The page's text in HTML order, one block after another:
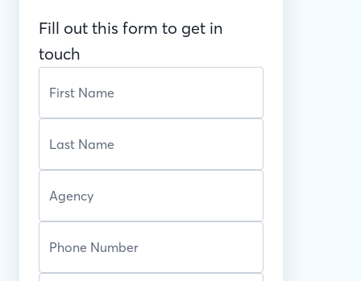
Fill out this form to get in
touch